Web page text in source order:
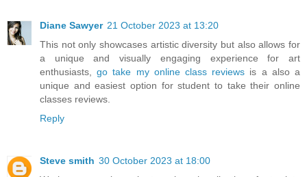
Diane Sawyer 21 October 2023 at 13:20
This not only showcases artistic diversity but also allows for
a unique and visually engaging experience for art
enthusiasts,go take my online class reviews is a also a
unique and easiest option for student to take their online
classes reviews.
Reply
Steve smith 30 October 2023 at 18:00